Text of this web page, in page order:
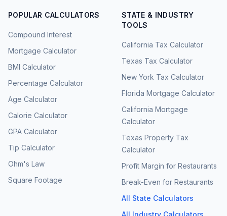
POPULAR CALCULATORS
Compound Interest
Mortgage Calculator
BMI Calculator
Percentage Calculator
Age Calculator
Calorie Calculator
GPA Calculator
Tip Calculator
Ohm's Law
Square Footage
STATE & INDUSTRY
TOOLS
California Tax Calculator
Texas Tax Calculator
New York Tax Calculator
Florida Mortgage Calculator
California Mortgage
Calculator
Texas Property Tax
Calculator
Profit Margin for Restaurants
Break-Even for Restaurants
All State Calculators
All Industry Calculators